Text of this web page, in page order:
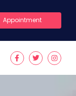
Appointment